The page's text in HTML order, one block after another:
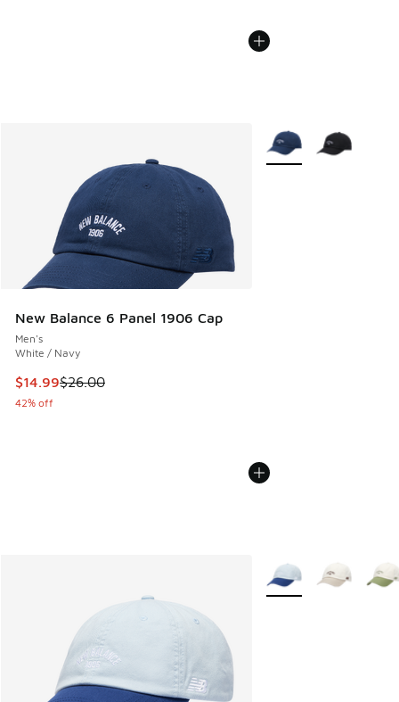
New Balance 6 Panel 1906 Cap
Men's
White / Navy
This item is on sale. Price dropped from $26.00 to $14.99
$14.99$26.00
42% off
More Colors Available
More Colors Available